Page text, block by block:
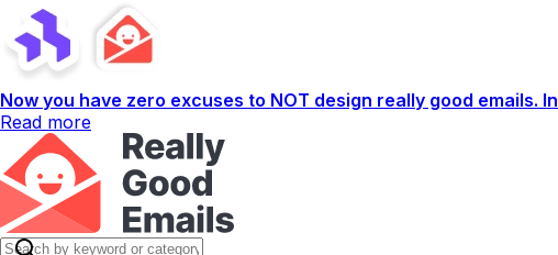
Now you have zero excuses to NOT design really good emails.
Read more